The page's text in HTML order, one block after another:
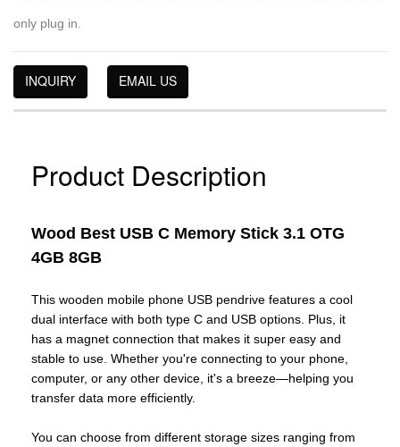
only plug in.
INQUIRY EMAIL US
Product Description
Wood Best USB C Memory Stick 3.1 OTG
4GB 8GB
This wooden mobile phone USB pendrive features a cool
dual interface with both type C and USB options. Plus, it
has a magnet connection that makes it super easy and
stable to use. Whether you're connecting to your phone,
computer, or any other device, it's a breeze—helping you
transfer data more efficiently.
You can choose from different storage sizes ranging from